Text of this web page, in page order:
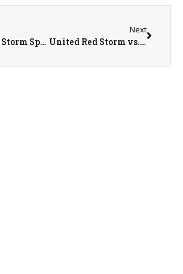
United Red Storm Sports Recap/Preview on 5-22-25
Next
United Red Storm vs. Abingdon-Avon Tornadoes Regional Championship Baseball on 5-24-25